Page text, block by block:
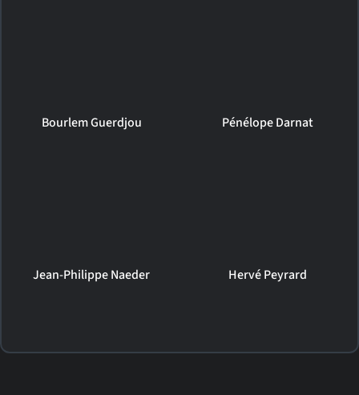
Bourlem Guerdjou Pénélope Darnat
Jean-Philippe Naeder Hervé Peyrard